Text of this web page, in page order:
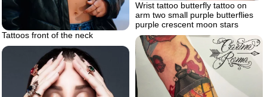
Tattoos front of the neck
Wrist tattoo butterfly tattoo on
arm two small purple butterflies
purple crescent moon stars